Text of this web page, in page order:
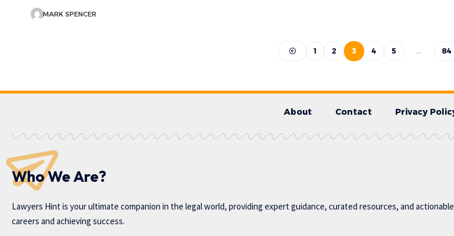
MARK SPENCER
1 2 3 4 5 … 84
About Contact Privacy
Who We Are?
Lawyers Hint is your ultimate companion in the legal world, providing expert guidance, curated resources, and
careers and achieving success.